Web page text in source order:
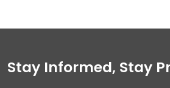
Stay Informed, Stay